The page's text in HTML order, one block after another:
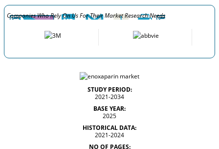
Companies Who Rely On Us For Their Market Research Needs
STUDY PERIOD:
2021-2034
BASE YEAR:
2025
HISTORICAL DATA:
2021-2024
NO OF PAGES: